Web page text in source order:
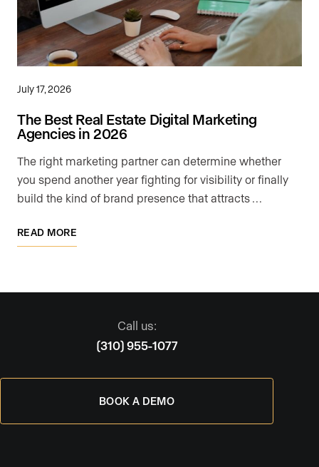
July 17, 2026
The Best Real Estate Digital Marketing
Agencies in 2026
The right marketing partner can determine whether
you spend another year fighting for visibility or finally
build the kind of brand presence that attracts …
READ MORE
Call us:
(310) 955-1077
BOOK A DEMO